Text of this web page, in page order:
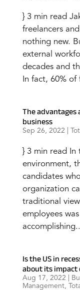
} 3 min read
freelancers
nothing new.
external
decades and
In fact, 60%
The
business
Sep 26, 2022
} 3 min read In
environment,
candidates
organization
traditional
employees
Is the US in
about its
Aug 17, 2022
Management,